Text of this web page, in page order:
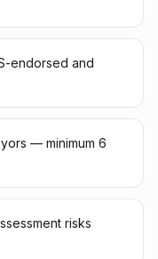
endorsed and
— minimum 6
risks